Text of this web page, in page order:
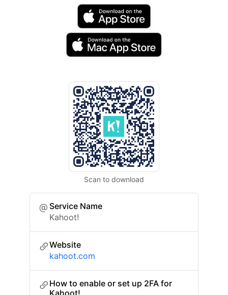
Scan to download
Service Name
Kahoot!
Website
kahoot.com
How to enable or set up 2FA for
Kahoot!